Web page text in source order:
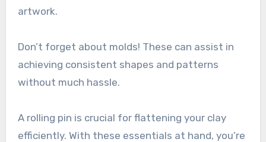
artwork.
Don’t forget about molds! These can assist in
achieving consistent shapes and patterns
without much hassle.
A rolling pin is crucial for flattening your clay
efficiently. With these essentials at hand, you’re